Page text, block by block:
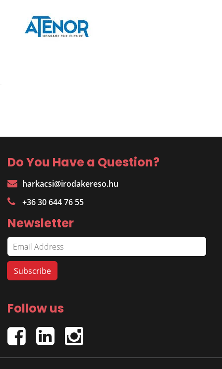
Do You Have a Question?
harkacsi@irodakereso.hu
+36 30 644 76 55
Newsletter
Follow us